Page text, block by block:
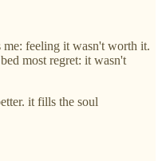
me: feeling it wasn't worth it.
most regret: it wasn't
it fills the soul